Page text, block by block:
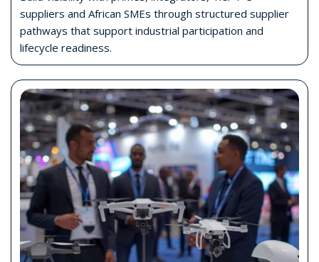
suppliers and African SMEs through structured supplier
pathways that support industrial participation and
lifecycle readiness.